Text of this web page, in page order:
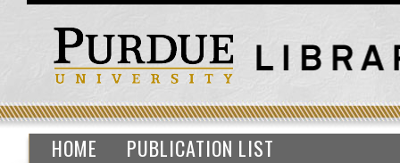
HOME PUBLICATION LIST